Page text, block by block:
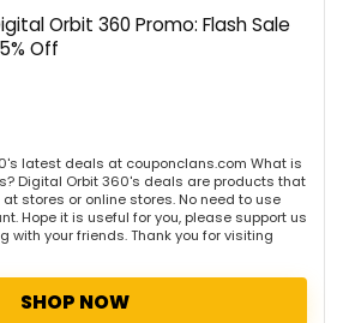
Orbit 360 Promo: Flash Sale
Off
latest deals at couponclans.com What is
Digital Orbit 360's deals are products that
stores or online stores. No need to use
Hope it is useful for you, please support us
with your friends. Thank you for visiting
SHOP NOW